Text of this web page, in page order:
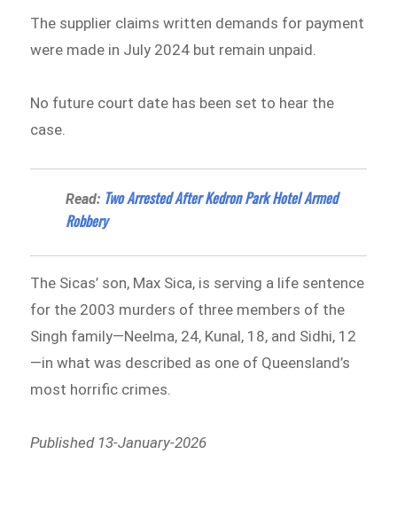
The supplier claims written demands for payment
were made in July 2024 but remain unpaid.
No future court date has been set to hear the
case.
Read: Two Arrested After Kedron Park Hotel Armed
Robbery
The Sicas’ son, Max Sica, is serving a life sentence
for the 2003 murders of three members of the
Singh family—Neelma, 24, Kunal, 18, and Sidhi, 12
—in what was described as one of Queensland’s
most horrific crimes.
Published 13-January-2026